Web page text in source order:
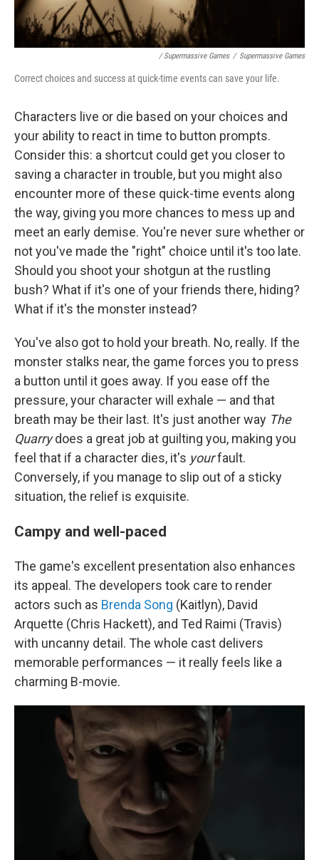
/ Supermassive Games / Supermassive Games
Correct choices and success at quick-time events can save your life.
Characters live or die based on your choices and
your ability to react in time to button prompts.
Consider this: a shortcut could get you closer to
saving a character in trouble, but you might also
encounter more of these quick-time events along
the way, giving you more chances to mess up and
meet an early demise. You're never sure whether or
not you've made the "right" choice until it's too late.
Should you shoot your shotgun at the rustling
bush? What if it's one of your friends there, hiding?
What if it's the monster instead?
You've also got to hold your breath. No, really. If the
monster stalks near, the game forces you to press
a button until it goes away. If you ease off the
pressure, your character will exhale — and that
breath may be their last. It's just another way The
Quarrydoes a great job at guilting you, making you
feel that if a character dies, it's yourfault.
Conversely, if you manage to slip out of a sticky
situation, the relief is exquisite.
Campy and well-paced
The game's excellent presentation also enhances
its appeal. The developers took care to render
actors such as Brenda Song (Kaitlyn), David
Arquette (Chris Hackett), and Ted Raimi (Travis)
with uncanny detail. The whole cast delivers
memorable performances — it really feels like a
charming B-movie.